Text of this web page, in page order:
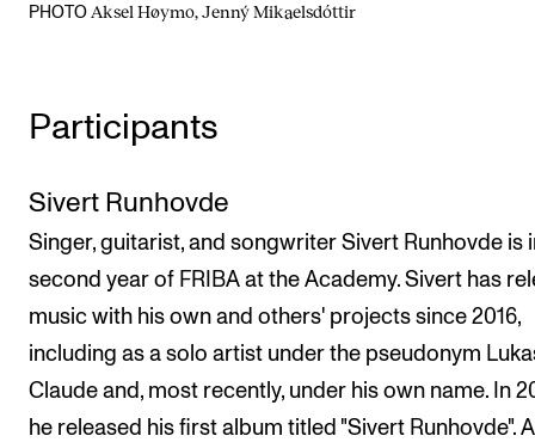
PHOTO Aksel Høymo, Jenný Mikaelsdóttir
Participants
Sivert Runhovde
Singer, guitarist, and songwriter Sivert Runhovde is
second year of FRIBA at the Academy. Sivert has
music with his own and others' projects since 2016,
including as a solo artist under the pseudonym
Claude and, most recently, under his own name. In
he released his first album titled "Sivert Runhovde".